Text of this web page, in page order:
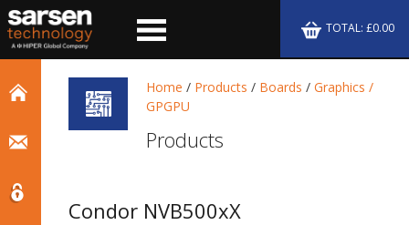
TOTAL: £0.00
Home / Products / Boards /Graphics /
GPGPU
Products
Condor NVB500xX